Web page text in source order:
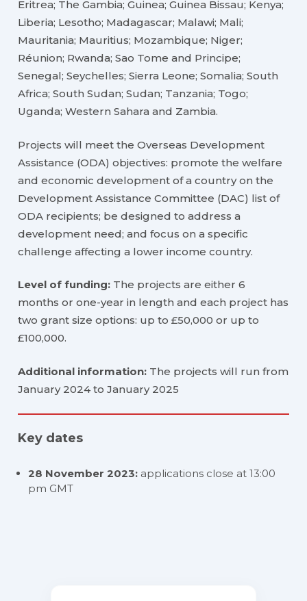
Eritrea; The Gambia; Guinea; Guinea Bissau; Kenya;
Liberia; Lesotho; Madagascar; Malawi; Mali;
Mauritania; Mauritius; Mozambique; Niger;
Réunion; Rwanda; Sao Tome and Principe;
Senegal; Seychelles; Sierra Leone; Somalia; South
Africa; South Sudan; Sudan; Tanzania; Togo;
Uganda; Western Sahara and Zambia.
Projects will meet the Overseas Development
Assistance (ODA) objectives: promote the welfare
and economic development of a country on the
Development Assistance Committee (DAC) list of
ODA recipients; be designed to address a
development need; and focus on a specific
challenge affecting a lower income country.
Level of funding: The projects are either 6
months or one-year in length and each project has
two grant size options: up to £50,000 or up to
£100,000.
Additional information: The projects will run from
January 2024 to January 2025
Key dates
28 November 2023: applications close at 13:00
pm GMT